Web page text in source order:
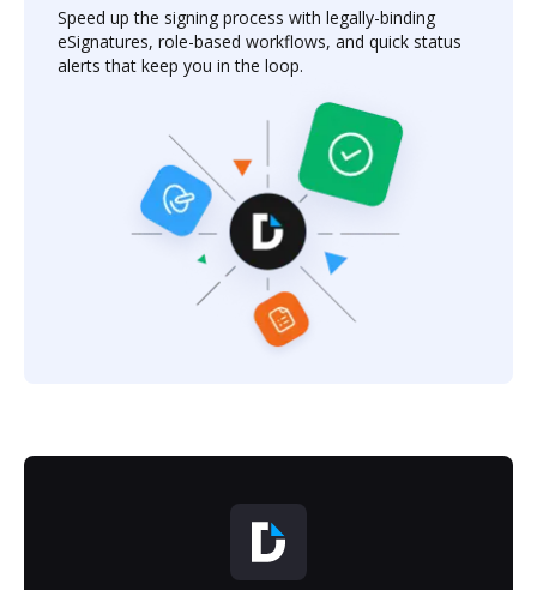
Speed up the signing process with legally-binding
eSignatures, role-based workflows, and quick status
alerts that keep you in the loop.